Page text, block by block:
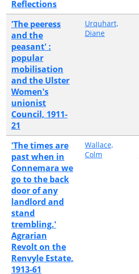
Reflections
'The peeress
and the
peasant' :
popular
mobilisation
and the Ulster
Women's
unionist
Council, 1911-
21
Urquhart,
Diane
'The times are
past when in
Connemara we
go to the back
door of any
landlord and
stand
trembling.'
Agrarian
Revolt on the
Renvyle Estate,
1913-61
Wallace,
Colm